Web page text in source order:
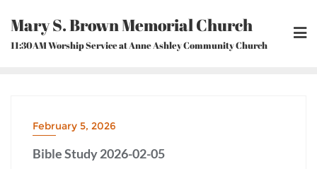
content
Mary S. Brown Memorial Church
11:30AM Worship Service at Anne Ashley Community Church
February 5, 2026
Bible Study 2026-02-05